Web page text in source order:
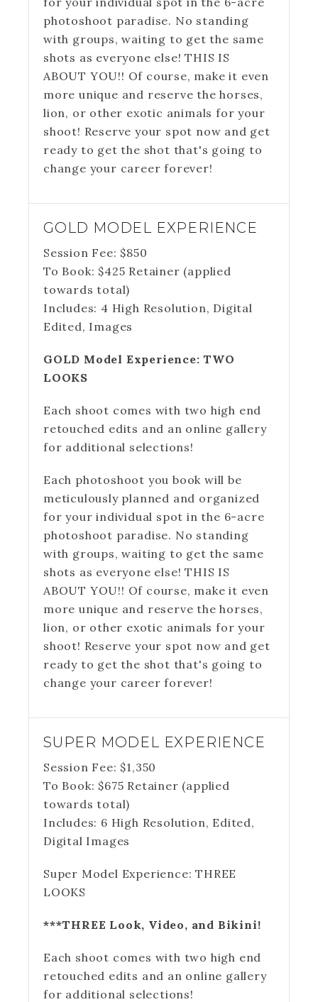
photoshoot paradise. No standing
with groups, waiting to get the same
shots as everyone else! THIS IS
ABOUT YOU!! Of course, make it even
more unique and reserve the horses,
lion, or other exotic animals for your
shoot! Reserve your spot now and get
ready to get the shot that's going to
change your career forever!
GOLD MODEL EXPERIENCE
Session Fee: $850
To Book: $425 Retainer (applied
towards total)
Includes: 4 High Resolution, Digital
Edited, Images
GOLD Model Experience: TWO
LOOKS
Each shoot comes with two high end
retouched edits and an online gallery
for additional selections!
Each photoshoot you book will be
meticulously planned and organized
for your individual spot in the 6-acre
photoshoot paradise. No standing
with groups, waiting to get the same
shots as everyone else! THIS IS
ABOUT YOU!! Of course, make it even
more unique and reserve the horses,
lion, or other exotic animals for your
shoot! Reserve your spot now and get
ready to get the shot that's going to
change your career forever!
SUPER MODEL EXPERIENCE
Session Fee: $1,350
To Book: $675 Retainer (applied
towards total)
Includes: 6 High Resolution, Edited,
Digital Images
Super Model Experience: THREE
LOOKS
***THREE Look, Video, and Bikini!
Each shoot comes with two high end
retouched edits and an online gallery
for additional selections!